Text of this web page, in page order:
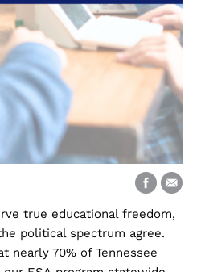
true educational freedom,
political spectrum agree.
nearly 70% of Tennessee